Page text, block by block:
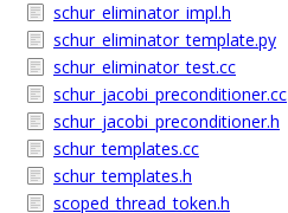
schur_eliminator_impl.h
schur_eliminator_template.py
schur_eliminator_test.cc
schur_jacobi_preconditioner.cc
schur_jacobi_preconditioner.h
schur_templates.cc
schur_templates.h
scoped_thread_token.h